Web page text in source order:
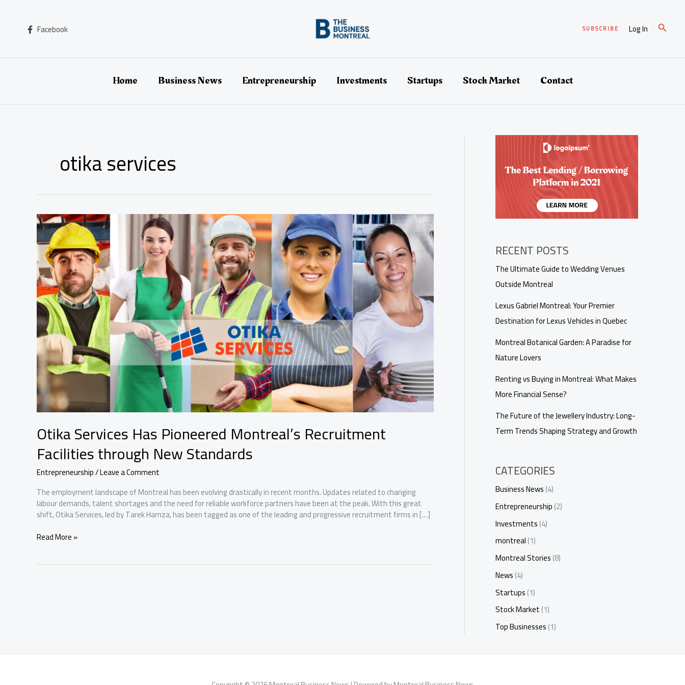
Facebook SUBSCRIBE Log In Search
Home Business News Entrepreneurship Investments Startups Stock Market Contact
otika services
Otika Services Has Pioneered Montreal’s Recruitment
Facilities through New Standards
Entrepreneurship/Leave a Comment
The employment landscape of Montreal has been evolving drastically in recent months. Updates related to changing
labour demands, talent shortages and the need for reliable workforce partners have been at the peak. With this great
shift, Otika Services, led by Tarek Hamza, has been tagged as one of the leading and progressive recruitment firms in […]
Otika
Read More »
RECENT POSTS
The Ultimate Guide to Wedding Venues
Outside Montreal
Lexus Gabriel Montreal: Your Premier
Destination for Lexus Vehicles in Quebec
Montreal Botanical Garden: A Paradise for
Nature Lovers
Renting vs Buying in Montreal: What Makes
More Financial Sense?
The Future of the Jewellery Industry: Long-
Term Trends Shaping Strategy and Growth
CATEGORIES
Business News(4)
Entrepreneurship(2)
Investments(4)
montreal(1)
Montreal Stories(8)
News(4)
Startups(1)
Stock Market(1)
Top Businesses(1)